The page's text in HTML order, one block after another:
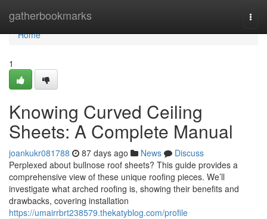
gatherbookmarks
Home
Home
1
Knowing Curved Ceiling
Sheets: A Complete Manual
joankukr081788 87 days ago News
Discuss
Perplexed about bullnose roof sheets? This guide provides a
comprehensive view of these unique roofing pieces. We’ll
investigate what arched roofing is, showing their benefits and
drawbacks, covering installation
https://umairrbrt238579.thekatyblog.com/profile